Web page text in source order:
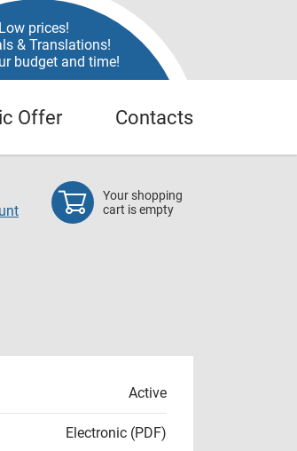
Low prices!
& Translations!
budget and time!
Offer Contacts
Your shopping
cart is empty
Active
Electronic (PDF)